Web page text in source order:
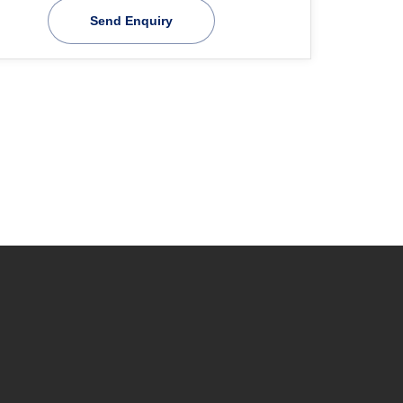
Send Enquiry